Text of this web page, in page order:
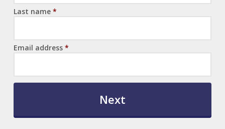
Last name *
Email address *